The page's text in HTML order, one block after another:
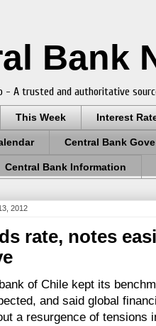
Bank
- A trusted and authoritative
This Week Interest
Central Bank
Central Bank Information
2012
rate, notes
of Chile kept its
and said global
a resurgence of tensions